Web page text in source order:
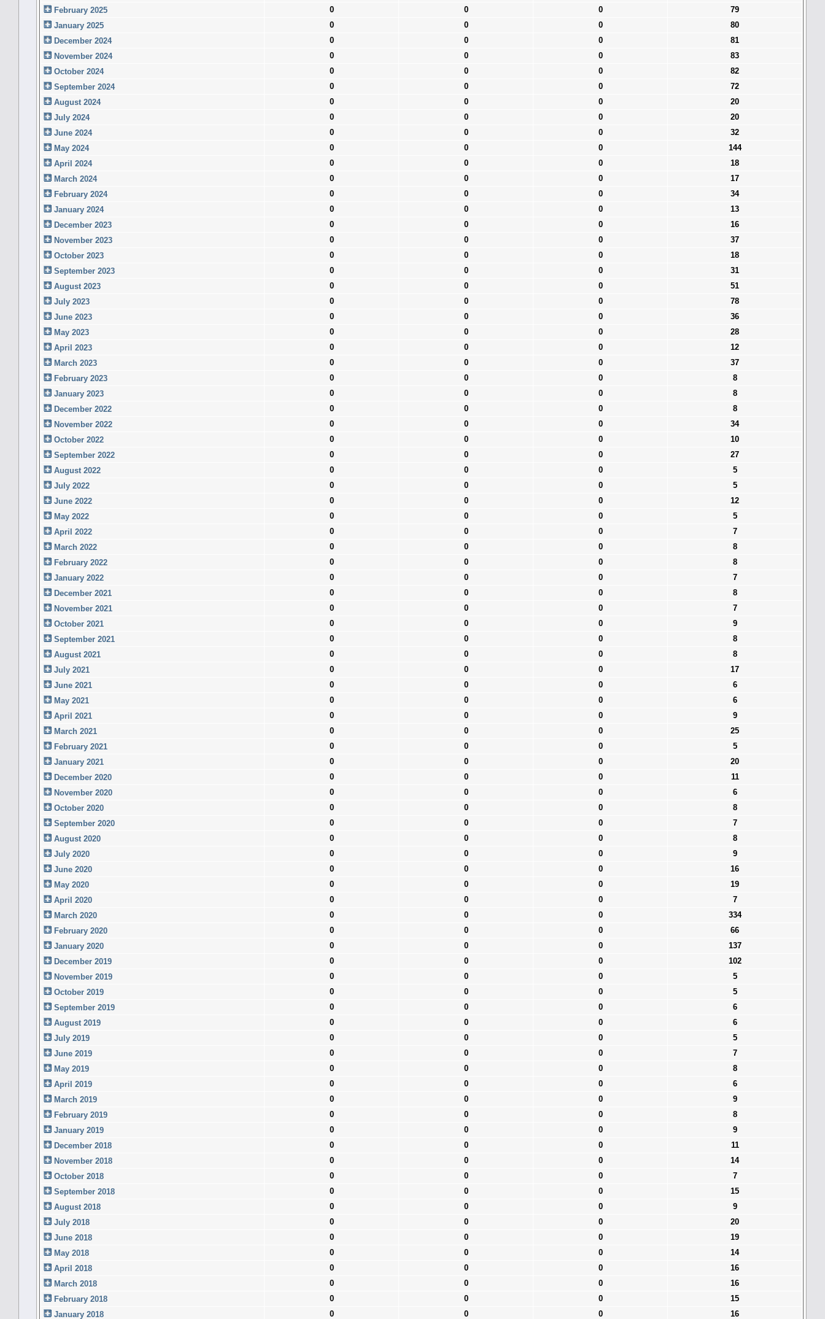
February 2025
0 0 0
79
January 2025
0 0 0
80
December 2024
0 0 0
81
November 2024
0 0 0
83
October 2024
0 0 0
82
September 2024
0 0 0
72
August 2024
0 0 0
20
July 2024
0 0 0
20
June 2024
0 0 0
32
May 2024
0 0 0
144
April 2024
0 0 0
18
March 2024
0 0 0
17
February 2024
0 0 0
34
January 2024
0 0 0
13
December 2023
0 0 0
16
November 2023
0 0 0
37
October 2023
0 0 0
18
September 2023
0 0 0
31
August 2023
0 0 0
51
July 2023
0 0 0
78
June 2023
0 0 0
36
May 2023
0 0 0
28
April 2023
0 0 0
12
March 2023
0 0 0
37
February 2023
0 0 0
8
January 2023
0 0 0
8
December 2022
0 0 0
8
November 2022
0 0 0
34
October 2022
0 0 0
10
September 2022
0 0 0
27
August 2022
0 0 0
5
July 2022
0 0 0
5
June 2022
0 0 0
12
May 2022
0 0 0
5
April 2022
0 0 0
7
March 2022
0 0 0
8
February 2022
0 0 0
8
January 2022
0 0 0
7
December 2021
0 0 0
8
November 2021
0 0 0
7
October 2021
0 0 0
9
September 2021
0 0 0
8
August 2021
0 0 0
8
July 2021
0 0 0
17
June 2021
0 0 0
6
May 2021
0 0 0
6
April 2021
0 0 0
9
March 2021
0 0 0
25
February 2021
0 0 0
5
January 2021
0 0 0
20
December 2020
0 0 0
11
November 2020
0 0 0
6
October 2020
0 0 0
8
September 2020
0 0 0
7
August 2020
0 0 0
8
July 2020
0 0 0
9
June 2020
0 0 0
16
May 2020
0 0 0
19
April 2020
0 0 0
7
March 2020
0 0 0
334
February 2020
0 0 0
66
January 2020
0 0 0
137
December 2019
0 0 0
102
November 2019
0 0 0
5
October 2019
0 0 0
5
September 2019
0 0 0
6
August 2019
0 0 0
6
July 2019
0 0 0
5
June 2019
0 0 0
7
May 2019
0 0 0
8
April 2019
0 0 0
6
March 2019
0 0 0
9
February 2019
0 0 0
8
January 2019
0 0 0
9
December 2018
0 0 0
11
November 2018
0 0 0
14
October 2018
0 0 0
7
September 2018
0 0 0
15
August 2018
0 0 0
9
July 2018
0 0 0
20
June 2018
0 0 0
19
May 2018
0 0 0
14
April 2018
0 0 0
16
March 2018
0 0 0
16
February 2018
0 0 0
15
January 2018
0 0 0 16